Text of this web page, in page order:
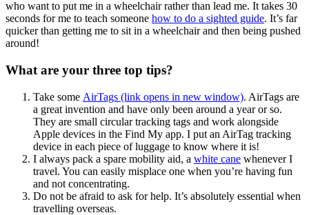
who want to put me in a wheelchair rather than lead me. It takes 30
seconds for me to teach someone how to do a sighted guide. It’s far
quicker than getting me to sit in a wheelchair and then being pushed
around!
What are your three top tips?
Take some AirTags (link opens in new window). AirTags are
a great invention and have only been around a year or so.
They are small circular tracking tags and work alongside
Apple devices in the Find My app. I put an AirTag tracking
device in each piece of luggage to know where it is!
I always pack a spare mobility aid, a white cane whenever I
travel. You can easily misplace one when you’re having fun
and not concentrating.
Do not be afraid to ask for help. It’s absolutely essential when
travelling overseas.